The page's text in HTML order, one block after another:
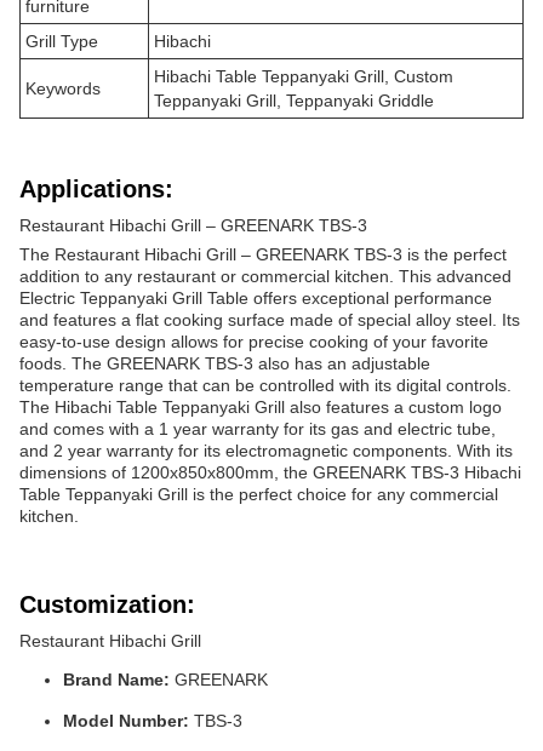
furniture
Grill Type Hibachi
Keywords
Hibachi Table Teppanyaki Grill, Custom
Teppanyaki Grill, Teppanyaki Griddle
Applications:
Restaurant Hibachi Grill – GREENARK TBS-3
The Restaurant Hibachi Grill – GREENARK TBS-3 is the perfect
addition to any restaurant or commercial kitchen. This advanced
Electric Teppanyaki Grill Table offers exceptional performance
and features a flat cooking surface made of special alloy steel. Its
easy-to-use design allows for precise cooking of your favorite
foods. The GREENARK TBS-3 also has an adjustable
temperature range that can be controlled with its digital controls.
The Hibachi Table Teppanyaki Grill also features a custom logo
and comes with a 1 year warranty for its gas and electric tube,
and 2 year warranty for its electromagnetic components. With its
dimensions of 1200x850x800mm, the GREENARK TBS-3 Hibachi
Table Teppanyaki Grill is the perfect choice for any commercial
kitchen.
Customization:
Restaurant Hibachi Grill
Brand Name: GREENARK
Model Number: TBS-3